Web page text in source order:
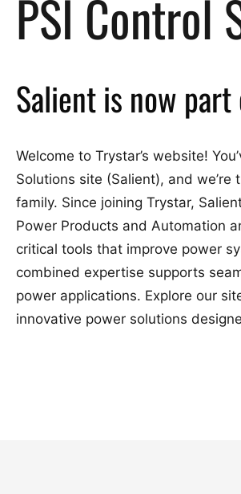
PSI Control
Salient is now
Welcome to Trystar’s website!
Solutions site (Salient), and
family. Since joining Trystar,
Power Products and Automation
critical tools that improve power
combined expertise supports
power applications. Explore our
innovative power solutions